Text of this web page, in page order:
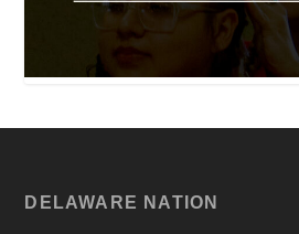
DELAWARE NATION